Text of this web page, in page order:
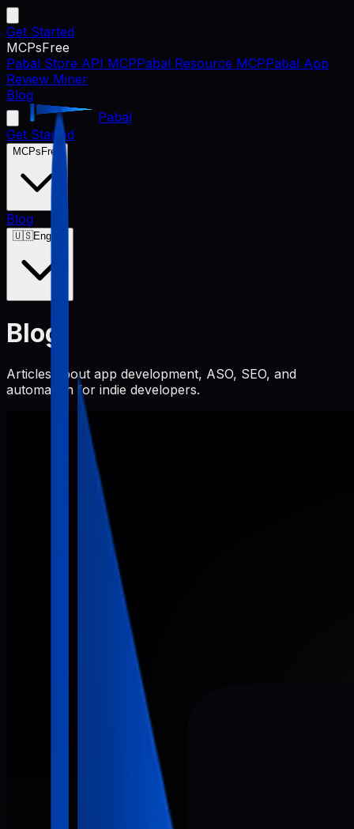
Get Started
MCPsFree
Pabal Store API MCPPabal Resource MCPPabal App
Review Miner
Blog
Pabal
Get Started
MCPs Free
Blog
🇺🇸English
Blog
Articles about app development, ASO, SEO, and
automation for indie developers.